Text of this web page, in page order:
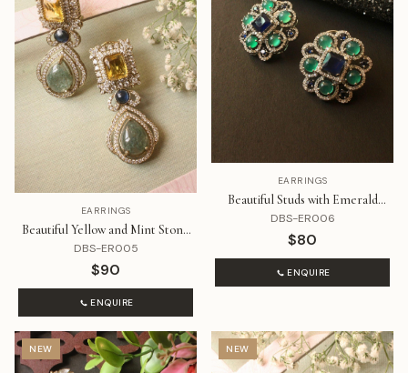
EARRINGS
Beautiful Yellow and Mint Stone
with Diamonds Earrings
DBS-ER005
$90
ENQUIRE
EARRINGS
Beautiful Studs with Emerald
Green and Blue Stone with
Diamonds
DBS-ER006
$80
ENQUIRE
NEW NEW